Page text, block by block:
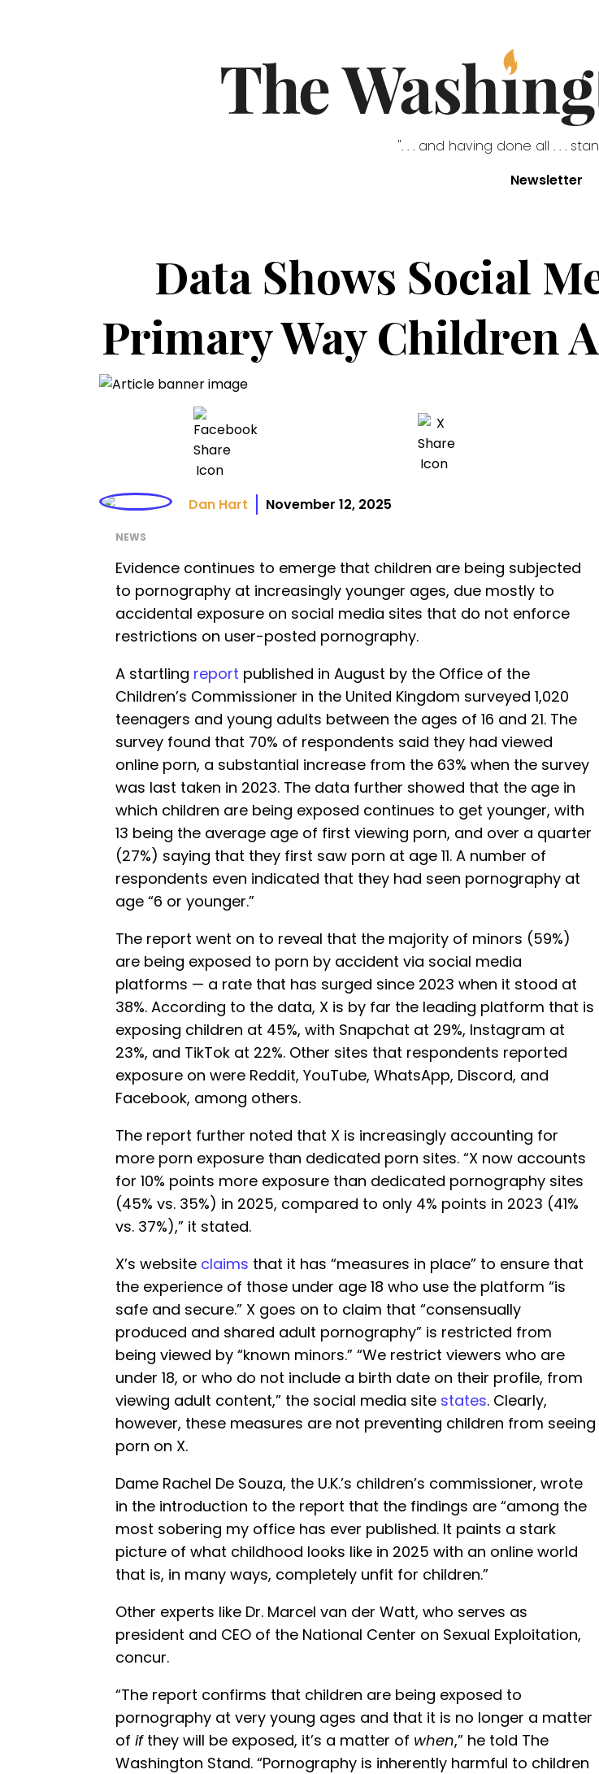
". . . and having done all . . .
Newsletter
Data Shows Social
Primary Way Children
Dan Hart November 12, 2025
NEWS
Evidence continues to emerge that children are being subjected
to pornography at increasingly younger ages, due mostly to
accidental exposure on social media sites that do not enforce
restrictions on user-posted pornography.
A startling report published in August by the Office of the
Children’s Commissioner in the United Kingdom surveyed 1,020
teenagers and young adults between the ages of 16 and 21. The
survey found that 70% of respondents said they had viewed
online porn, a substantial increase from the 63% when the survey
was last taken in 2023. The data further showed that the age in
which children are being exposed continues to get younger, with
13 being the average age of first viewing porn, and over a quarter
(27%) saying that they first saw porn at age 11. A number of
respondents even indicated that they had seen pornography at
age “6 or younger.”
The report went on to reveal that the majority of minors (59%)
are being exposed to porn by accident via social media
platforms — a rate that has surged since 2023 when it stood at
38%. According to the data, X is by far the leading platform that is
exposing children at 45%, with Snapchat at 29%, Instagram at
23%, and TikTok at 22%. Other sites that respondents reported
exposure on were Reddit, YouTube, WhatsApp, Discord, and
Facebook, among others.
The report further noted that X is increasingly accounting for
more porn exposure than dedicated porn sites. “X now accounts
for 10% points more exposure than dedicated pornography sites
(45% vs. 35%) in 2025, compared to only 4% points in 2023 (41%
vs. 37%),” it stated.
X’s website claims that it has “measures in place” to ensure that
the experience of those under age 18 who use the platform “is
safe and secure.” X goes on to claim that “consensually
produced and shared adult pornography” is restricted from
being viewed by “known minors.” “We restrict viewers who are
under 18, or who do not include a birth date on their profile, from
viewing adult content,” the social media site states. Clearly,
however, these measures are not preventing children from seeing
porn on X.
Dame Rachel De Souza, the U.K.’s children’s commissioner, wrote
in the introduction to the report that the findings are “among the
most sobering my office has ever published. It paints a stark
picture of what childhood looks like in 2025 with an online world
that is, in many ways, completely unfit for children.”
Other experts like Dr. Marcel van der Watt, who serves as
president and CEO of the National Center on Sexual Exploitation,
concur.
“The report confirms that children are being exposed to
pornography at very young ages and that it is no longer a matter
of ifthey will be exposed, it’s a matter of when,” he told The
Washington Stand. “Pornography is inherently harmful to children